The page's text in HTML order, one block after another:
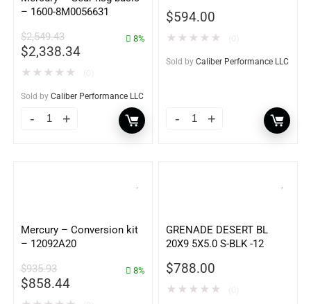
– 1600-8M0056631
$2,549.43
$2,338.34
8%
★ ★ ★ ★ ★
Sold by Caliber Performance LLC
$594.00
★ ★ ★ ★ ★
Sold by Caliber Performance LLC
Mercury – Conversion kit
– 12092A20
$935.93
$858.44
8%
GRENADE DESERT BL
20X9 5X5.0 S-BLK -12
$788.00
★ ★ ★ ★ ★